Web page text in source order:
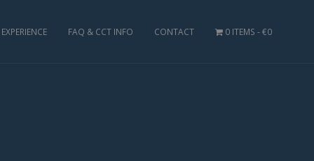
FAQ & CCT INFO CONTACT 0 ITEMS €0